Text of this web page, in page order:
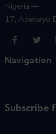
Nigeria —
17, Adebayo
Navigation
Subscribe